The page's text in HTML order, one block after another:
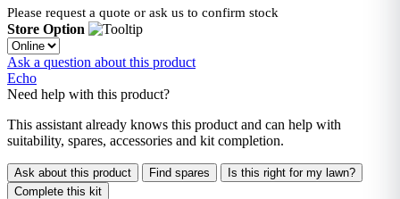
Please request a quote or ask us to confirm stock
Store Option
Ask a question about this product
Echo
Need help with this product?
This assistant already knows this product and can help with
suitability, spares, accessories and kit completion.
Ask about this product Find spares
Is this right for my lawn?
Complete this kit